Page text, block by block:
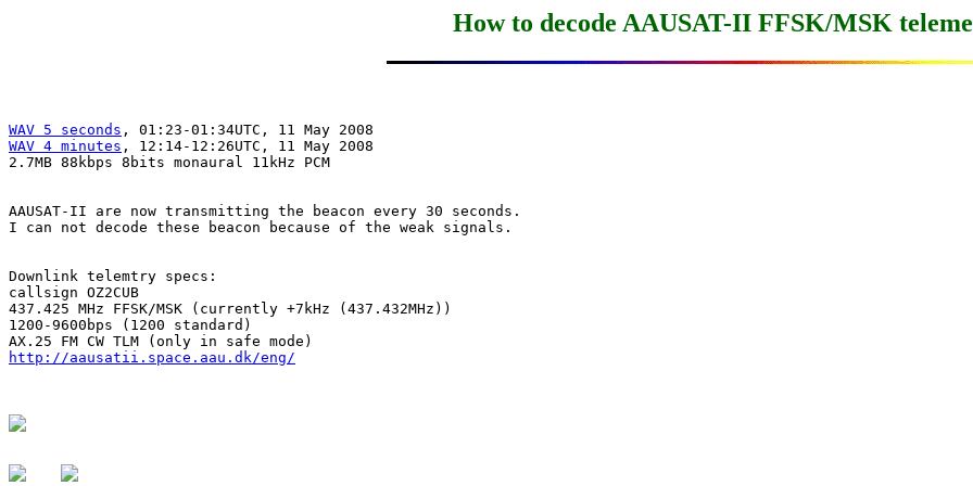
How to decode AAUSAT-II FFSK/MSK
WAV 5 seconds
WAV 4 minutes , 12:14-12:26UTC, 11 May 2008
2.7MB 88kbps 8bits monaural 11kHz PCM
AAUSAT-II are now transmitting the beacon every 30 seconds.
I can not decode these beacon because of the weak signals.
Downlink telemtry specs:
callsign OZ2CUB
437.425 MHz FFSK/MSK (currently +7kHz (437.432MHz))
1200-9600bps (1200 standard)
http://aausatii.space.aau.dk/eng/